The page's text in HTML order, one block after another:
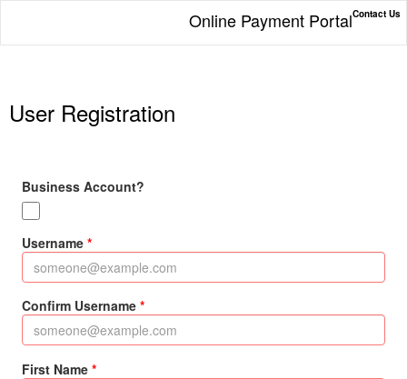
Contact Us
Online Payment Portal
User Registration
Business Account?
Username
Confirm Username
First Name